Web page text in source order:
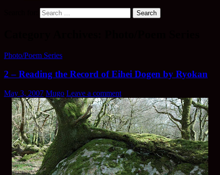
Photo/Poem Series
2 – Reading the Record of Eihei Dogen by Ryokan
May 3, 2007 Mugo Leave a comment